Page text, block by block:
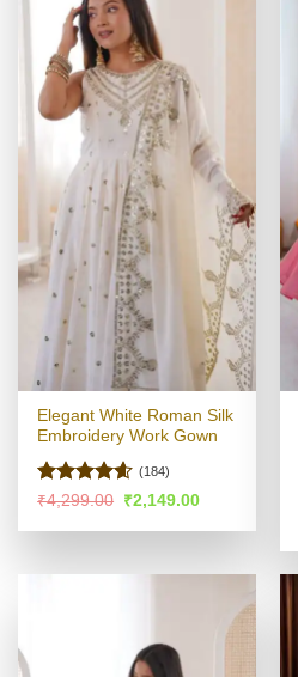
Elegant White Roman Silk
Embroidery Work Gown
Rated4.55
(184)
₹4,299.00 Original
price
was:
₹2,149.00Current
is: